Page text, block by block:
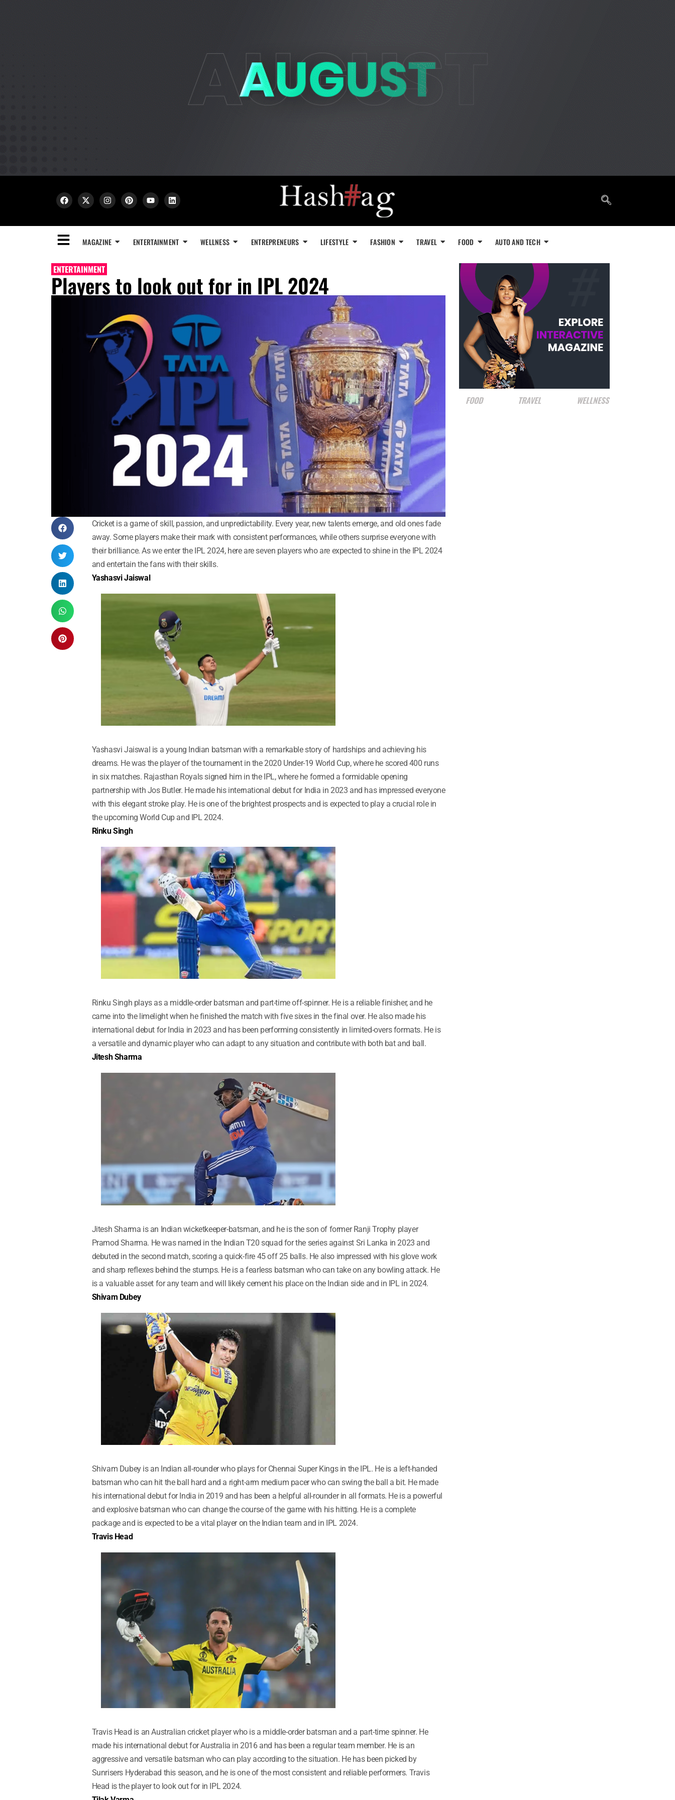
MAGAZINE ENTERTAINMENT WELLNESS ENTREPRENEURS LIFESTYLE FASHION TRAVEL FOOD AUTO AND TECH
ENTERTAINMENT
Players to look out for in IPL 2024
Cricket is a game of skill, passion, and unpredictability. Every year, new talents emerge, and old ones fade
away. Some players make their mark with consistent performances, while others surprise everyone with
their brilliance. As we enter the IPL 2024, here are seven players who are expected to shine in the IPL 2024
and entertain the fans with their skills.
Yashasvi Jaiswal
Yashasvi Jaiswal is a young Indian batsman with a remarkable story of hardships and achieving his
dreams. He was the player of the tournament in the 2020 Under-19 World Cup, where he scored 400 runs
in six matches. Rajasthan Royals signed him in the IPL, where he formed a formidable opening
partnership with Jos Butler. He made his international debut for India in 2023 and has impressed everyone
with this elegant stroke play. He is one of the brightest prospects and is expected to play a crucial role in
the upcoming World Cup and IPL 2024.
Rinku Singh
Rinku Singh plays as a middle-order batsman and part-time off-spinner. He is a reliable finisher, and he
came into the limelight when he finished the match with five sixes in the final over. He also made his
international debut for India in 2023 and has been performing consistently in limited-overs formats. He is
a versatile and dynamic player who can adapt to any situation and contribute with both bat and ball.
Jitesh Sharma
Jitesh Sharma is an Indian wicketkeeper-batsman, and he is the son of former Ranji Trophy player
Pramod Sharma. He was named in the Indian T20 squad for the series against Sri Lanka in 2023 and
debuted in the second match, scoring a quick-fire 45 off 25 balls. He also impressed with his glove work
and sharp reflexes behind the stumps. He is a fearless batsman who can take on any bowling attack. He
is a valuable asset for any team and will likely cement his place on the Indian side and in IPL in 2024.
Shivam Dubey
Shivam Dubey is an Indian all-rounder who plays for Chennai Super Kings in the IPL. He is a left-handed
batsman who can hit the ball hard and a right-arm medium pacer who can swing the ball a bit. He made
his international debut for India in 2019 and has been a helpful all-rounder in all formats. He is a powerful
and explosive batsman who can change the course of the game with his hitting. He is a complete
package and is expected to be a vital player on the Indian team and in IPL 2024.
Travis Head
Travis Head is an Australian cricket player who is a middle-order batsman and a part-time spinner. He
made his international debut for Australia in 2016 and has been a regular team member. He is an
aggressive and versatile batsman who can play according to the situation. He has been picked by
Sunrisers Hyderabad this season, and he is one of the most consistent and reliable performers. Travis
Head is the player to look out for in IPL 2024.
FOOD TRAVEL WELLNESS